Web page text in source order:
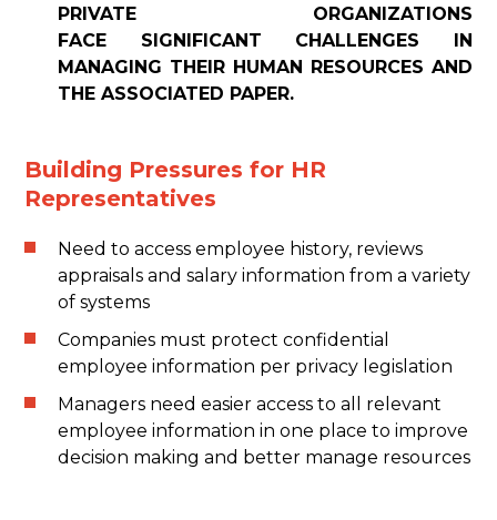
PRIVATE ORGANIZATIONS
FACE SIGNIFICANT CHALLENGES IN
MANAGING THEIR HUMAN RESOURCES AND
THE ASSOCIATED PAPER.
Building Pressures for HR
Representatives
Need to access employee history, reviews
appraisals and salary information from a variety
of systems
Companies must protect confidential
employee information per privacy legislation
Managers need easier access to all relevant
employee information in one place to improve
decision making and better manage resources